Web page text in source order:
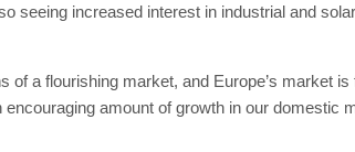
seeing increased interest in industrial and
of a flourishing market, and Europe’s market
encouraging amount of growth in our domestic